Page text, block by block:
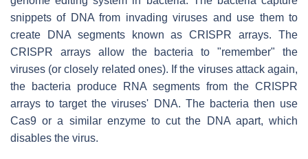
snippets of DNA from invading viruses and use them to
create DNA segments known as CRISPR arrays. The
CRISPR arrays allow the bacteria to "remember" the
viruses (or closely related ones). If the viruses attack again,
the bacteria produce RNA segments from the CRISPR
arrays to target the viruses' DNA. The bacteria then use
Cas9 or a similar enzyme to cut the DNA apart, which
disables the virus.